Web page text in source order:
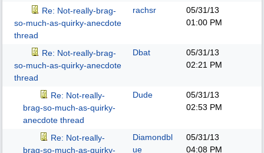
Re: Not-really-brag-
so-much-as-quirky-anecdote
thread
rachsr
05/31/13
01:00 PM
Re: Not-really-brag-
so-much-as-quirky-anecdote
thread
Dbat
05/31/13
02:21 PM
Re: Not-really-
brag-so-much-as-quirky-
anecdote thread
Dude
05/31/13
02:53 PM
Re: Not-really-
brag-so-much-as-quirky-
Diamondbl
ue
05/31/13
04:08 PM